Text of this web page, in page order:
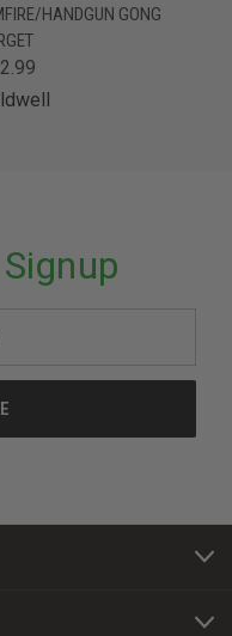
HANDGUN GONG